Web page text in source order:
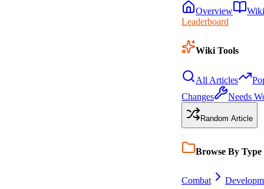
Overview
Wiki
Leaderboard
Wiki Tools
All Articles
Changes
Needs
Random Article
Browse By Type
Combat